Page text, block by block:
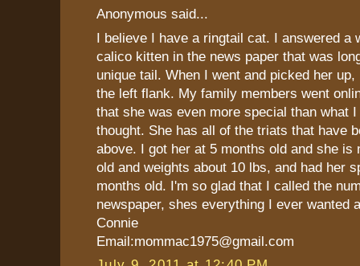
Anonymous said...
I believe I have a ringtail cat. I answered a
calico kitten in the news paper that was
unique tail. When I went and picked her
the left flank. My family members went
that she was even more special than what
thought. She has all of the triats that have
above. I got her at 5 months old and she is
old and weights about 10 lbs, and had her
months old. I'm so glad that I called the
newspaper, shes everything I ever wanted
Connie
Email:mommac1975@gmail.com